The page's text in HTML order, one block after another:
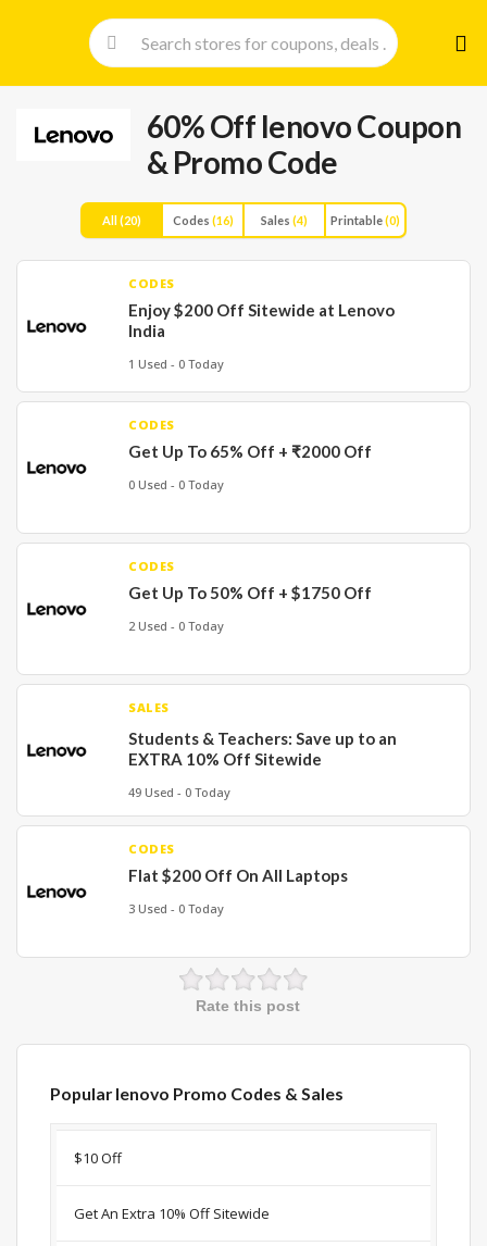
to
60% Off lenovo Coupon
& Promo Code
All (20) Codes (16) Sales (4) Printable(0)
CODES
Enjoy $200 Off Sitewide at Lenovo
India
1 Used - 0 Today
CODES
Get Up To 65% Off + ₹2000 Off
0 Used - 0 Today
CODES
Get Up To 50% Off + $1750 Off
2 Used - 0 Today
SALES
Students & Teachers: Save up to an
EXTRA 10% Off Sitewide
49 Used - 0 Today
CODES
Flat $200 Off On All Laptops
3 Used - 0 Today
Rate this post
Popular lenovo Promo Codes & Sales
Discount
$10 Off
Get An Extra 10% Off Sitewide